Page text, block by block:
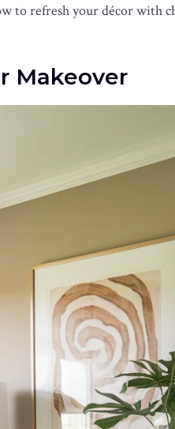
to refresh your décor with
Makeover